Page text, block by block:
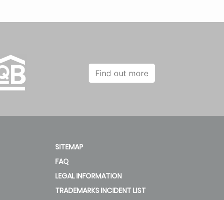
Find out more
SITEMAP
FAQ
LEGAL INFORMATION
TRADEMARKS INCIDENT LIST